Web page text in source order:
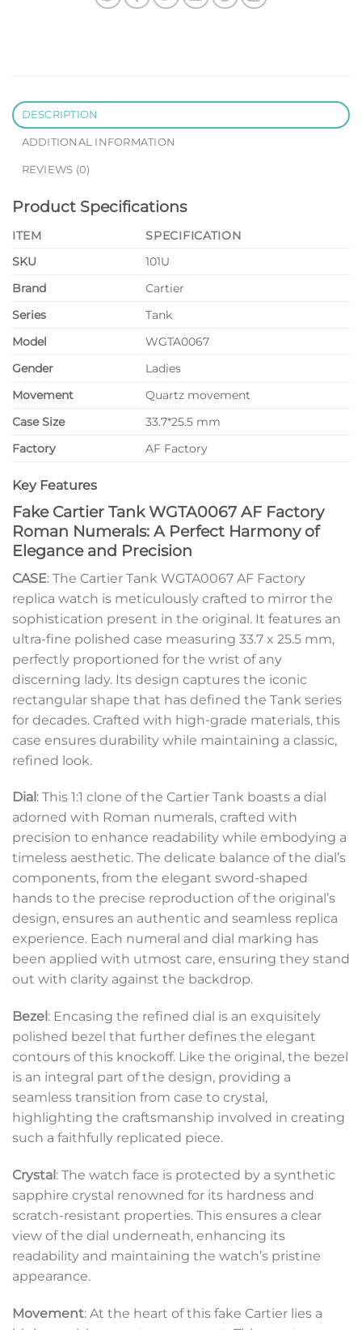
DESCRIPTION
ADDITIONAL INFORMATION
REVIEWS (0)
Product Specifications
ITEM
SPECIFICATION
SKU
101U
Brand
Cartier
Series
Tank
Model
WGTA0067
Gender
Ladies
Movement
Quartz movement
Case Size
33.7*25.5 mm
Factory
AF Factory
Key Features
Fake Cartier Tank WGTA0067 AF Factory
Roman Numerals: A Perfect Harmony of
Elegance and Precision
CASE: The Cartier Tank WGTA0067 AF Factory
replica watch is meticulously crafted to mirror the
sophistication present in the original. It features an
ultra-fine polished case measuring 33.7 x 25.5 mm,
perfectly proportioned for the wrist of any
discerning lady. Its design captures the iconic
rectangular shape that has defined the Tank series
for decades. Crafted with high-grade materials, this
case ensures durability while maintaining a classic,
refined look.
Dial : This 1:1 clone of the Cartier Tank boasts a dial
adorned with Roman numerals, crafted with
precision to enhance readability while embodying a
timeless aesthetic. The delicate balance of the dial’s
components, from the elegant sword-shaped
hands to the precise reproduction of the original’s
design, ensures an authentic and seamless replica
experience. Each numeral and dial marking has
been applied with utmost care, ensuring they stand
out with clarity against the backdrop.
Bezel : Encasing the refined dial is an exquisitely
polished bezel that further defines the elegant
contours of this knockoff. Like the original, the bezel
is an integral part of the design, providing a
seamless transition from case to crystal,
highlighting the craftsmanship involved in creating
such a faithfully replicated piece.
Crystal: The watch face is protected by a synthetic
sapphire crystal renowned for its hardness and
scratch-resistant properties. This ensures a clear
view of the dial underneath, enhancing its
readability and maintaining the watch’s pristine
appearance.
Movement: At the heart of this fake Cartier lies a